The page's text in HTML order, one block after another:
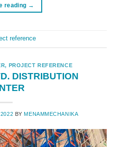
reading →
reference
, PROJECT REFERENCE
DISTRIBUTION
BY MENAMMECHANIKA